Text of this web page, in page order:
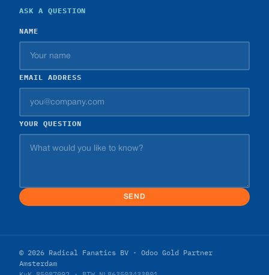
ASK A QUESTION
NAME
EMAIL ADDRESS
YOUR QUESTION
SEND
© 2026 Radical Fanatics BV · Odoo Gold Partner
Amsterdam